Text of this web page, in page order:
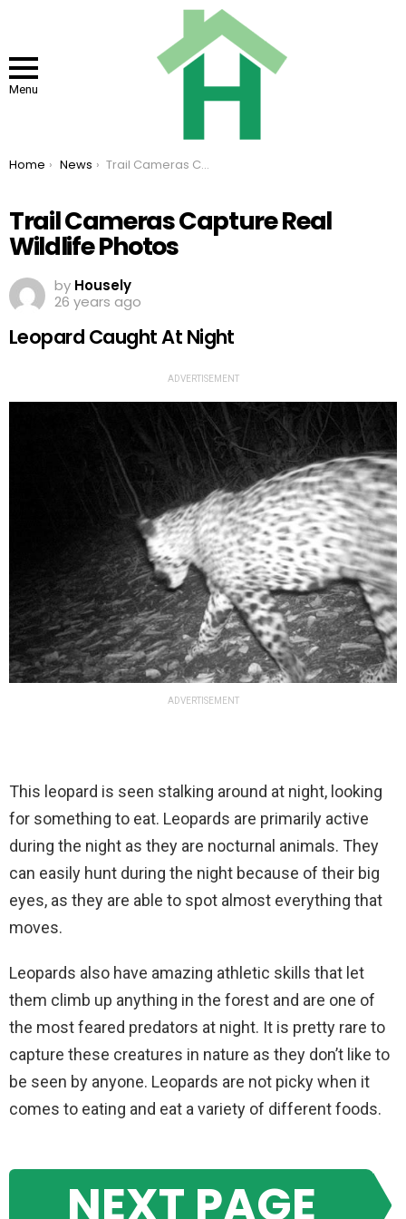
Menu
You are here:
Home News Trail Cameras Capture Real Wildlife Photos
Trail Cameras Capture Real
Wildlife Photos
by Housely
26 years ago
Leopard Caught At Night
ADVERTISEMENT
ADVERTISEMENT
This leopard is seen stalking around at night, looking
for something to eat. Leopards are primarily active
during the night as they are nocturnal animals. They
can easily hunt during the night because of their big
eyes, as they are able to spot almost everything that
moves.
Leopards also have amazing athletic skills that let
them climb up anything in the forest and are one of
the most feared predators at night. It is pretty rare to
capture these creatures in nature as they don’t like to
be seen by anyone. Leopards are not picky when it
comes to eating and eat a variety of different foods.
NEXT PAGE